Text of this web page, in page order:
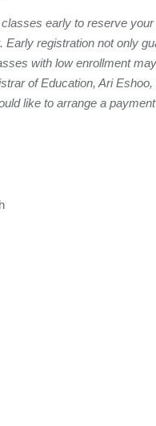
early to reserve
Early registration not only
with low enrollment
of Education, Ari Eshoo,
like to arrange a